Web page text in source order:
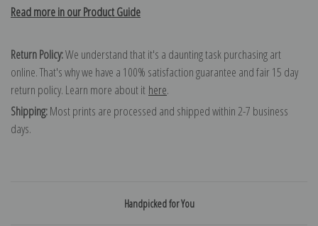
Read more in our Product Guide
Return Policy:We understand that it's a daunting task purchasing art
online. That's why we have a 100% satisfaction guarantee and fair 15 day
return policy. Learn more about it here.
Shipping:Most prints are processed and shipped within 2-7 business
days.
Handpicked for You